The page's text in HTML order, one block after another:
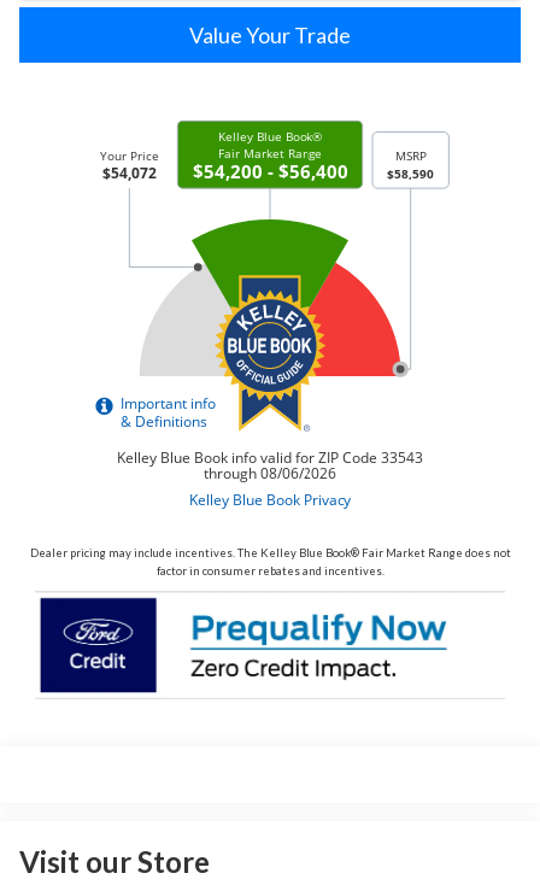
Value Your Trade
Dealer pricing may include incentives. The Kelley Blue Book® Fair Market Range does not
factor in consumer rebates and incentives.
Visit our Store